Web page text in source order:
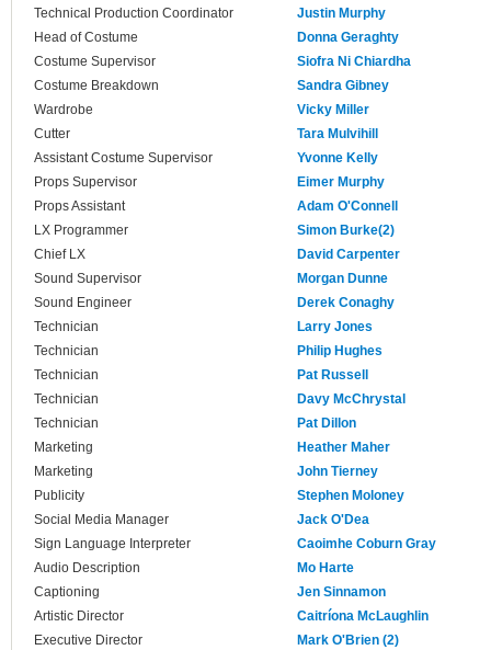
Technical Production Coordinator
Justin Murphy
Head of Costume
Donna Geraghty
Costume Supervisor
Siofra Ni Chiardha
Costume Breakdown
Sandra Gibney
Wardrobe
Vicky Miller
Cutter
Tara Mulvihill
Assistant Costume Supervisor
Yvonne Kelly
Props Supervisor
Eimer Murphy
Props Assistant
Adam O'Connell
LX Programmer
Simon Burke(2)
Chief LX
David Carpenter
Sound Supervisor
Morgan Dunne
Sound Engineer
Derek Conaghy
Technician
Larry Jones
Technician
Philip Hughes
Technician
Pat Russell
Technician
Davy McChrystal
Technician
Pat Dillon
Marketing
Heather Maher
Marketing
John Tierney
Publicity
Stephen Moloney
Social Media Manager
Jack O'Dea
Sign Language Interpreter
Caoimhe Coburn Gray
Audio Description
Mo Harte
Captioning
Jen Sinnamon
Artistic Director
Caitríona McLaughlin
Executive Director
Mark O'Brien (2)